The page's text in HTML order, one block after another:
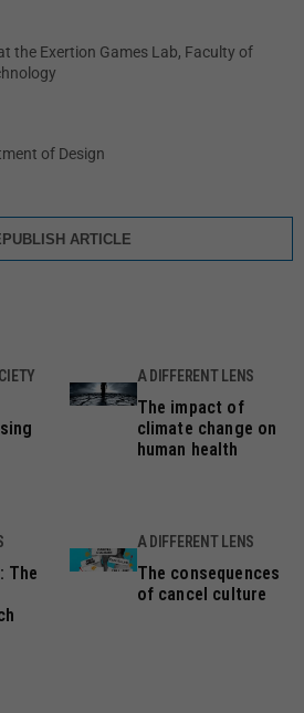
the Exertion Games Lab, Faculty of
of Design
ARTICLE
A DIFFERENT LENS
The impact of
climate change on
human health
The
A DIFFERENT LENS
The consequences
of cancel culture